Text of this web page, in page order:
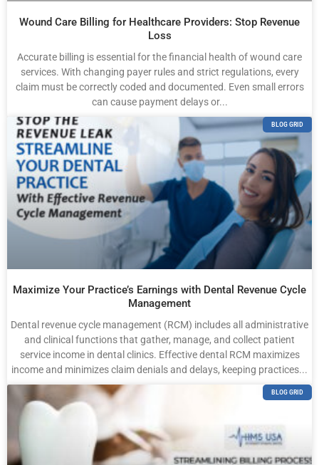
Wound Care Billing for Healthcare Providers: Stop Revenue
Loss
Accurate billing is essential for the financial health of wound care
services. With changing payer rules and strict regulations, every
claim must be correctly coded and documented. Even small errors
can cause payment delays or...
BLOG GRID
Maximize Your Practice’s Earnings with Dental Revenue Cycle
Management
Dental revenue cycle management (RCM) includes all administrative
and clinical functions that gather, manage, and collect patient
service income in dental clinics. Effective dental RCM maximizes
income and minimizes claim denials and delays, keeping practices...
BLOG GRID